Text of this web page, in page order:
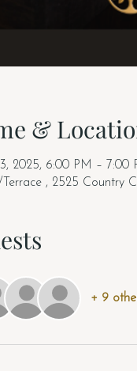
&
2025, 6:00 PM – 7:00
Terrace , 2525 Country
+ 9